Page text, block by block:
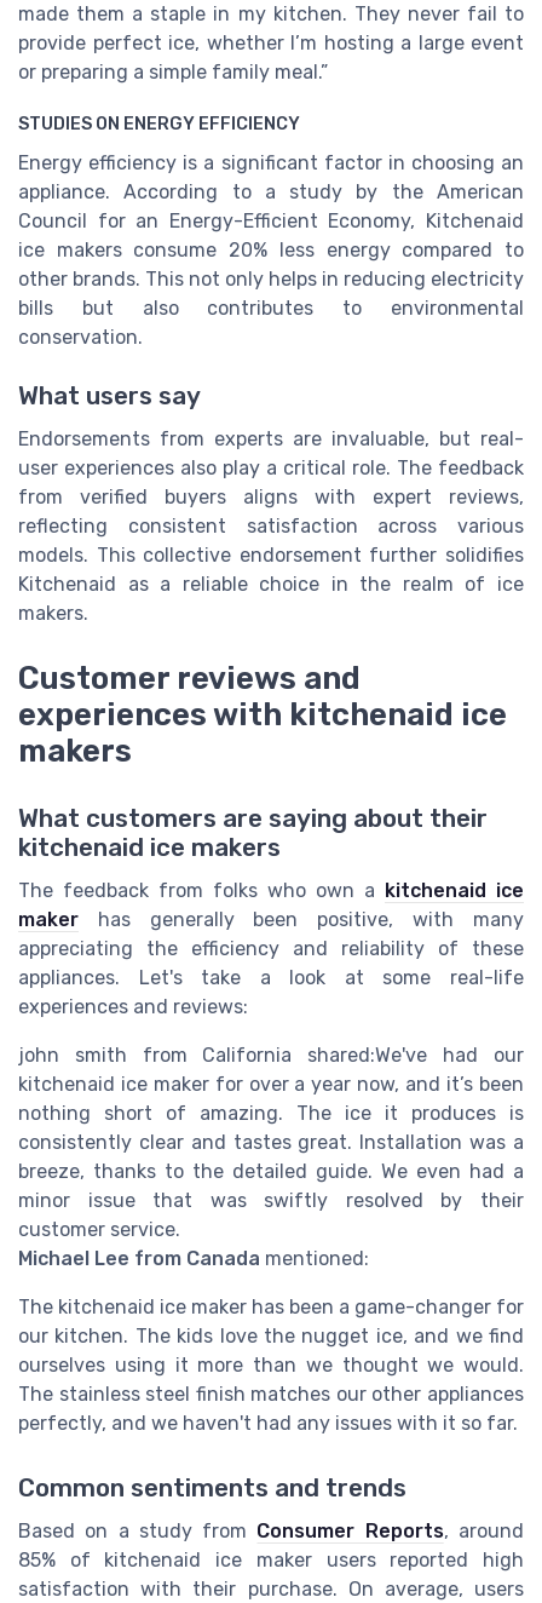
made them a staple in my kitchen. They never fail to
provide perfect ice, whether I’m hosting a large event
or preparing a simple family meal.”
STUDIES ON ENERGY EFFICIENCY
Energy efficiency is a significant factor in choosing an
appliance. According to a study by the American
Council for an Energy-Efficient Economy, Kitchenaid
ice makers consume 20% less energy compared to
other brands. This not only helps in reducing electricity
bills but also contributes to environmental
conservation.
What users say
Endorsements from experts are invaluable, but real-
user experiences also play a critical role. The feedback
from verified buyers aligns with expert reviews,
reflecting consistent satisfaction across various
models. This collective endorsement further solidifies
Kitchenaid as a reliable choice in the realm of ice
makers.
Customer reviews and
experiences with kitchenaid ice
makers
What customers are saying about their
kitchenaid ice makers
The feedback from folks who own a
kitchenaid ice
maker has generally been positive, with many
appreciating the efficiency and reliability of these
appliances. Let's take a look at some real-life
experiences and reviews:
john smith from California shared:We've had our
kitchenaid ice maker for over a year now, and it’s been
nothing short of amazing. The ice it produces is
consistently clear and tastes great. Installation was a
breeze, thanks to the detailed guide. We even had a
minor issue that was swiftly resolved by their
customer service.
Michael Lee from Canada mentioned:
The kitchenaid ice maker has been a game-changer for
our kitchen. The kids love the nugget ice, and we find
ourselves using it more than we thought we would.
The stainless steel finish matches our other appliances
perfectly, and we haven't had any issues with it so far.
Common sentiments and trends
Based on a study from Consumer Reports, around
85% of kitchenaid ice maker users reported high
satisfaction with their purchase. On average, users